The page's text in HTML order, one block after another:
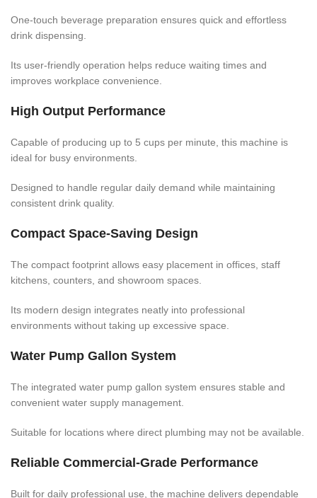
One-touch beverage preparation ensures quick and effortless
drink dispensing.
Its user-friendly operation helps reduce waiting times and
improves workplace convenience.
High Output Performance
Capable of producing up to 5 cups per minute, this machine is
ideal for busy environments.
Designed to handle regular daily demand while maintaining
consistent drink quality.
Compact Space-Saving Design
The compact footprint allows easy placement in offices, staff
kitchens, counters, and showroom spaces.
Its modern design integrates neatly into professional
environments without taking up excessive space.
Water Pump Gallon System
The integrated water pump gallon system ensures stable and
convenient water supply management.
Suitable for locations where direct plumbing may not be available.
Reliable Commercial-Grade Performance
Built for daily professional use, the machine delivers dependable